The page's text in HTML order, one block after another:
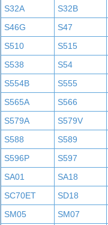
S32A
S32B
S46G
S47
S510
S515
S538
S54
S554B
S555
S565A
S566
S579A
S579V
S588
S589
S596P
S597
SA01
SA18
SC70ET
SD18
SM05
SM07